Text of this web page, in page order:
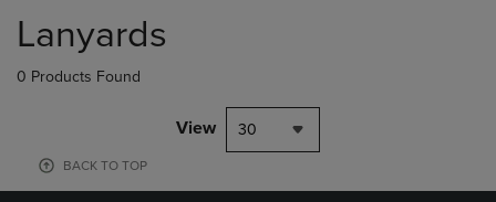
products
Lanyards
0 Products Found
View 30
BACK TO TOP